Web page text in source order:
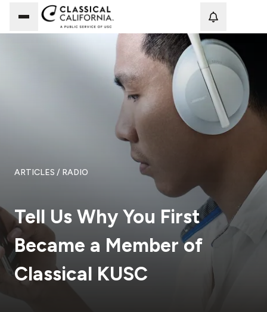
ARTICLES / RADIO
Tell Us Why You First
Became a Member of
Classical KUSC